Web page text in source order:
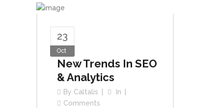
23
Oct
New Trends In SEO
& Analytics
By Caltalis
In
Comments